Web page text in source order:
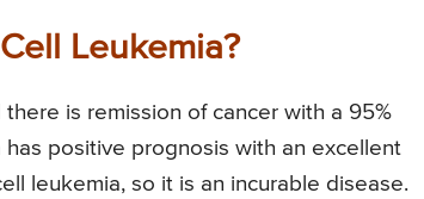
Leukemia?
is remission of cancer with a 95%
positive prognosis with an excellent
leukemia, so it is an incurable disease.